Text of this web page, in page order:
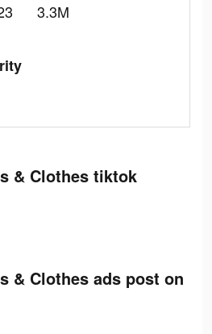
3.3M
& Clothes tiktok
& Clothes ads post on